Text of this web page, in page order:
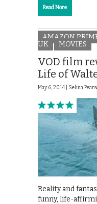
Read More
AMAZON
UK
MOVIES
VOD film
Life of
May 6, 2014 | Selina
Reality and
funny, life-